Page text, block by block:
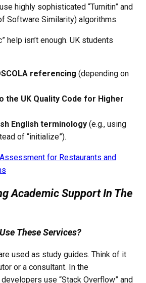
highly sophisticated “Turnitin” and
Software Similarity) algorithms.
help isn’t enough. UK students
referencing (depending on
the UK Quality Code for Higher
English terminology (e.g., using
of “initialize”).
for Restaurants and
Academic Support In The
These Services?
used as study guides. Think of it
or a consultant. In the
use “Stack Overflow” and